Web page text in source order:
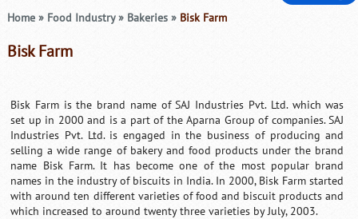
Home » Food Industry » Bakeries »Bisk Farm
Bisk Farm
Bisk Farm is the brand name of SAJ Industries Pvt. Ltd. which was
set up in 2000 and is a part of the Aparna Group of companies. SAJ
Industries Pvt. Ltd. is engaged in the business of producing and
selling a wide range of bakery and food products under the brand
name Bisk Farm. It has become one of the most popular brand
names in the industry of biscuits in India. In 2000, Bisk Farm started
with around ten different varieties of food and biscuit products and
which increased to around twenty three varieties by July, 2003.